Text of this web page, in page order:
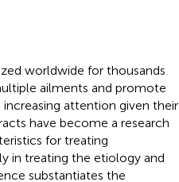
worldwide for thousands
ailments and promote
attention given their
have become a research
for treating
in treating the etiology and
substantiates the